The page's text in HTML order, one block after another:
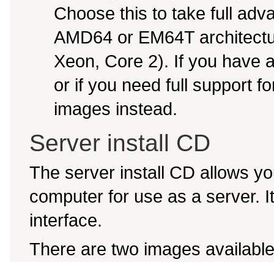
Choose this to take full
AMD64 or EM64T
Xeon, Core 2). If you have
or if you need full support
images instead.
Server install CD
The server install CD allows
computer for use as a server.
interface.
There are two images